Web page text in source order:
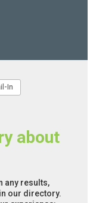
In
about
any results,
our directory.